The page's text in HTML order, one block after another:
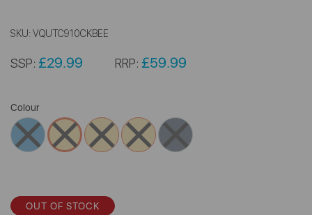
SKU: VQUTC910CKBEE
SSP: £29.99 RRP: £59.99
Colour
OUT OF STOCK